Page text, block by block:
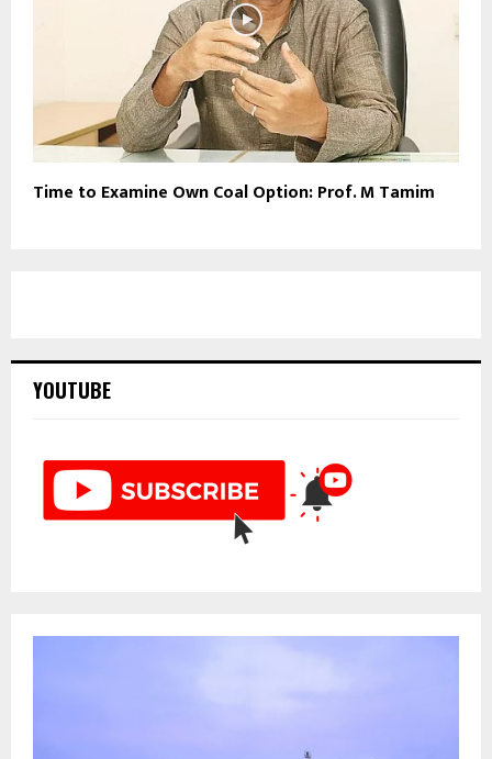
Time to Examine Own Coal Option: Prof. M Tamim
YOUTUBE